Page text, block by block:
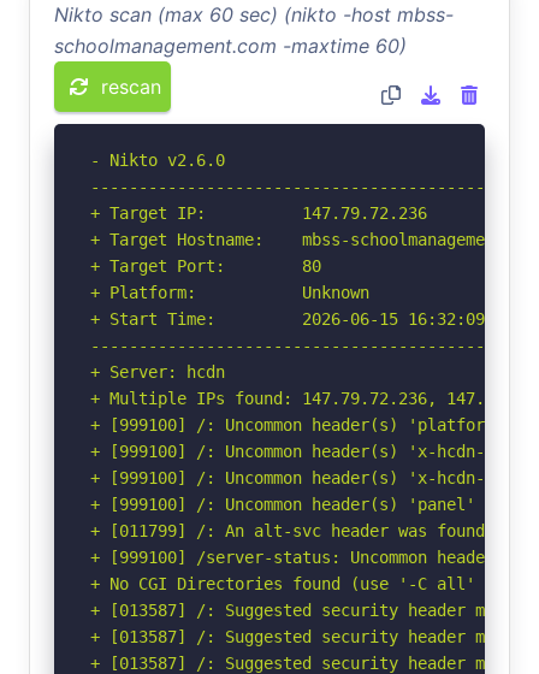
Nikto scan (max 60 sec) (nikto -host mbss-
schoolmanagement.com -maxtime 60)
rescan
- Nikto v2.6.0
+ Target IP:          147.79.72.236
+ Target Hostname:    mbss-
+ Target Port:        80
+ Platform:           Unknown
+ Start Time:         2026-06-15 16:32:09
+ Server: hcdn
+ Multiple IPs found: 147.79.72.236,
+ [999100] /: Uncommon header(s) 'platform'
+ [999100] /: Uncommon header(s) 'x-hcdn-
+ [999100] /: Uncommon header(s) 'x-hcdn-
+ [999100] /: Uncommon header(s) 'panel'
+ [011799] /: An alt-svc header was found
+ [999100] /server-status: Uncommon
+ No CGI Directories found (use '-C all' to
+ [013587] /: Suggested security header
+ [013587] /: Suggested security header
+ [013587] /: Suggested security header